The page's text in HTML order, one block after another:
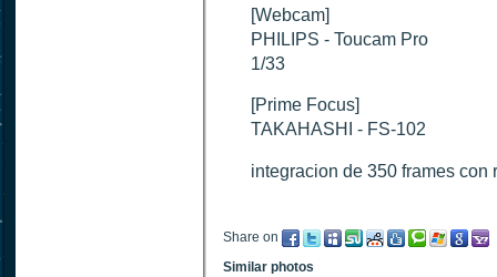
[Webcam]
PHILIPS - Toucam Pro
1/33
[Prime Focus]
TAKAHASHI - FS-102
integracion de 350 frames
Share on
Similar photos